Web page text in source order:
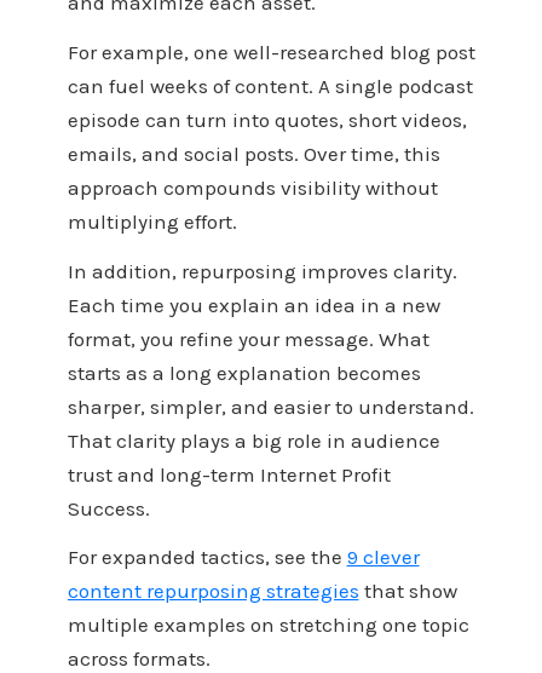
For example, one well-researched blog post
can fuel weeks of content. A single podcast
episode can turn into quotes, short videos,
emails, and social posts. Over time, this
approach compounds visibility without
multiplying effort.
In addition, repurposing improves clarity.
Each time you explain an idea in a new
format, you refine your message. What
starts as a long explanation becomes
sharper, simpler, and easier to understand.
That clarity plays a big role in audience
trust and long-term Internet Profit
Success.
For expanded tactics, see the 9 clever
content repurposing strategies that show
multiple examples on stretching one topic
across formats.